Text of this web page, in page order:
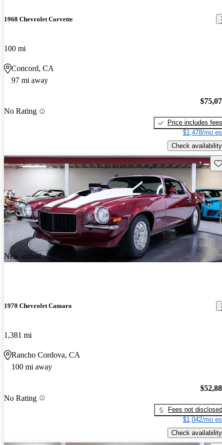
1968 Chevrolet Corvette
100 mi
Concord, CA
97 mi away
No Rating
Price includes fees
$1,478/mo
Check availability
New arrival
1970 Chevrolet Camaro
1,381 mi
Rancho Cordova, CA
100 mi away
No Rating
Fees not disclosed
$1,042/mo
Check availability